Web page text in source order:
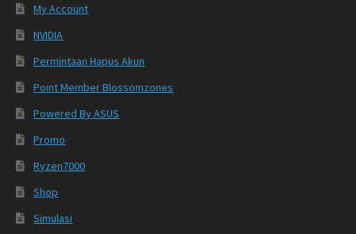
My Account
NVIDIA
Permintaan Hapus Akun
Point Member Blossomzones
Powered By ASUS
Promo
Ryzen7000
Shop
Simulasi